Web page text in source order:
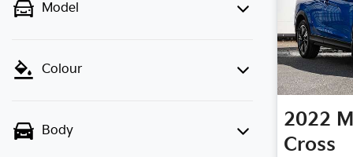
Model
Colour
Body 2022
Cross